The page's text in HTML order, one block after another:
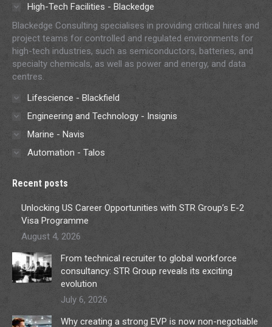
High-Tech Facilities - Blackedge
Blackedge Consulting specialises in providing critical hires and
project teams for controlled and regulated environments for
high-tech industries, such as semiconductors, batteries, and
specialty chemicals, as well as power and energy, and data
centres.
Lifescience - Blackfield
Engineering and Technology - Insignis
Marine - Navis
Automation - Talos
Recent posts
Unlocking US Career Opportunities with STR Group’s E-2
Visa Programme
August 4, 2026
From technical recruiter to global workforce
consultancy: STR Group reveals its exciting
evolution
July 6, 2026
Why creating a strong EVP is now non-negotiable